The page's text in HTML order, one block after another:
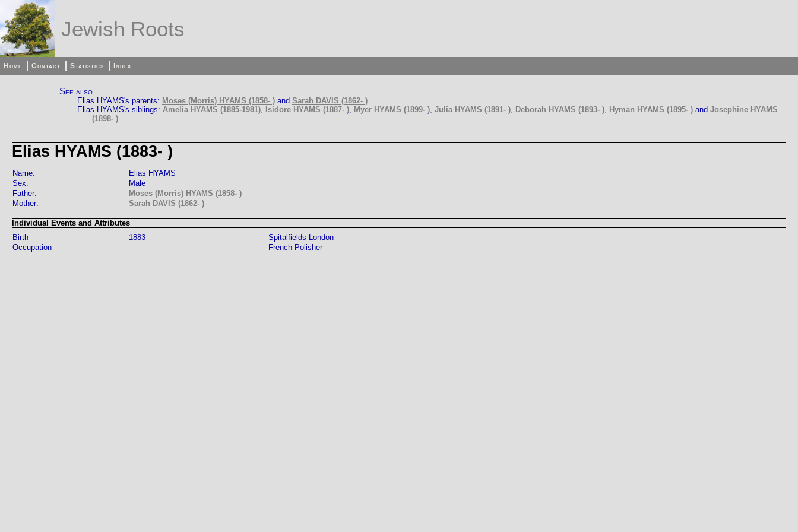
Jewish Roots
Home Contact Statistics Index
See also
Elias HYAMS's parents: Moses (Morris) HYAMS (1858- ) and Sarah DAVIS (1862- )
Elias HYAMS's siblings: Amelia HYAMS (1885-1981), Isidore HYAMS (1887- ), Myer HYAMS (1899- ), Julia HYAMS (1891- ), Deborah HYAMS (1893- ), Hyman HYAMS (1895- ) and Josephine HYAMS
(1898- )
Elias HYAMS (1883- )
Name:
Elias HYAMS
Sex:
Male
Father:
Moses (Morris) HYAMS (1858- )
Mother:
Sarah DAVIS (1862- )
Individual Events and Attributes
Birth
1883
Spitalfields London
Occupation
French Polisher